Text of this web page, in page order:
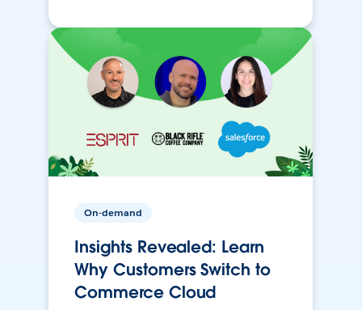
On-demand
Insights Revealed: Learn
Why Customers Switch to
Commerce Cloud